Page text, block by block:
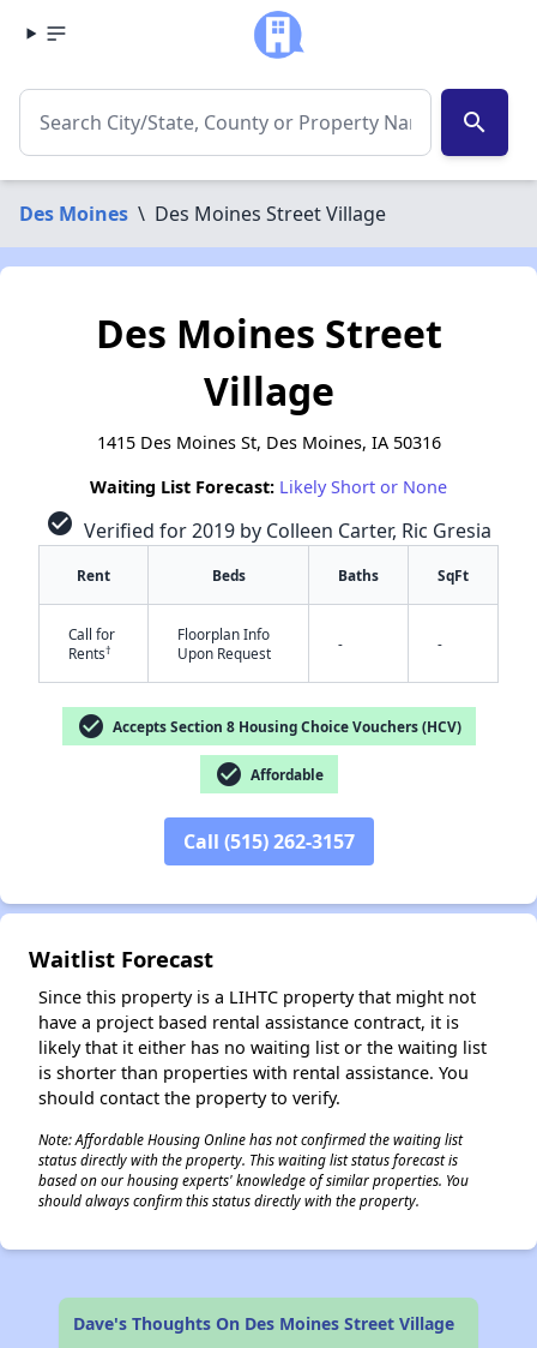
search
Des Moines \ Des Moines Street Village
Des Moines Street
Village
1415 Des Moines St, Des Moines, IA 50316
Waiting List Forecast: Likely Short or None
check_circle Verified for 2019 by Colleen Carter, Ric Gresia
Rent Beds Baths SqFt
Call for
Rents†
Floorplan Info
Upon Request
- -
check_circle Accepts Section 8 Housing Choice Vouchers (HCV)
check_circle Affordable
Call (515) 262-3157
Waitlist Forecast
Since this property is a LIHTC property that might not
have a project based rental assistance contract, it is
likely that it either has no waiting list or the waiting list
is shorter than properties with rental assistance. You
should contact the property to verify.
Note: Affordable Housing Online has not confirmed the waiting list
status directly with the property. This waiting list status forecast is
based on our housing experts' knowledge of similar properties. You
should always confirm this status directly with the property.
Dave's Thoughts On Des Moines Street Village